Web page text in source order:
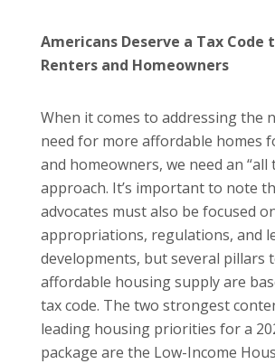
Americans Deserve a Tax Code
Renters and Homeowners
When it comes to addressing the
need for more affordable homes
and homeowners, we need an “all
approach. It’s important to note
advocates must also be focused
appropriations, regulations, and
developments, but several pillars
affordable housing supply are
tax code. The two strongest
leading housing priorities for a
package are the Low-Income